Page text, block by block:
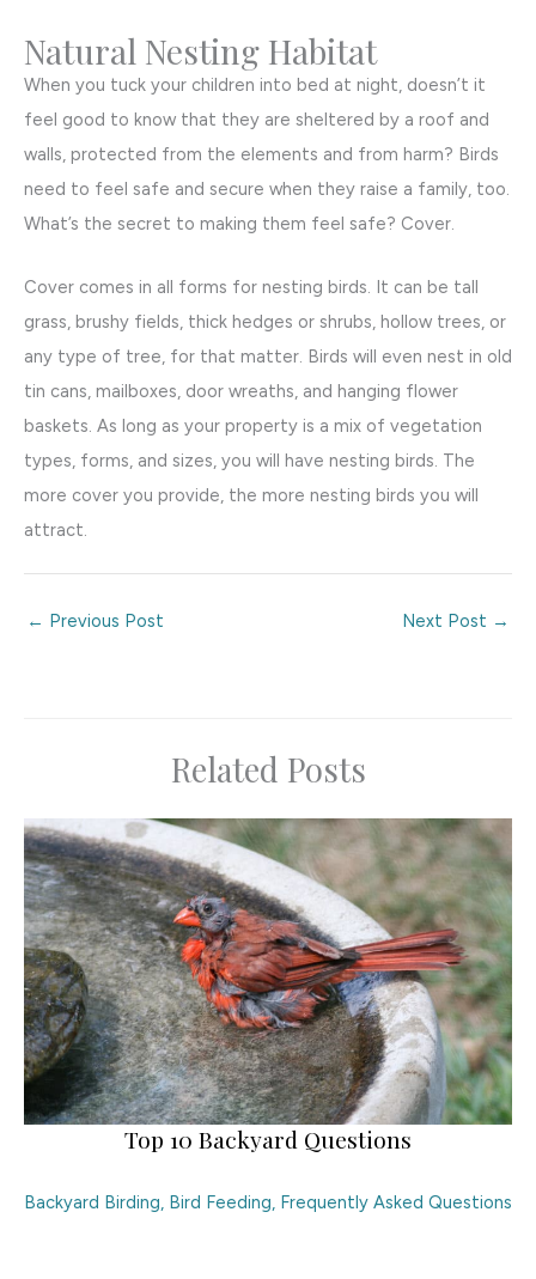
Natural Nesting Habitat
When you tuck your children into bed at night, doesn’t it
feel good to know that they are sheltered by a roof and
walls, protected from the elements and from harm? Birds
need to feel safe and secure when they raise a family, too.
What’s the secret to making them feel safe? Cover.
Cover comes in all forms for nesting birds. It can be tall
grass, brushy fields, thick hedges or shrubs, hollow trees, or
any type of tree, for that matter. Birds will even nest in old
tin cans, mailboxes, door wreaths, and hanging flower
baskets. As long as your property is a mix of vegetation
types, forms, and sizes, you will have nesting birds. The
more cover you provide, the more nesting birds you will
attract.
← Previous Post Next Post →
Related Posts
Top 10 Backyard Questions
Backyard Birding, Bird Feeding, Frequently Asked Questions